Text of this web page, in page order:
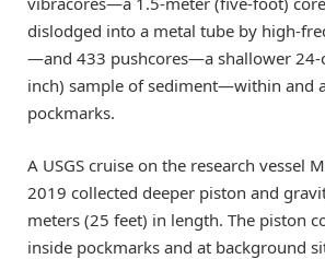
dislodged into a metal tube by high-
—and 433 pushcores—a shallower 24-
inch) sample of sediment—within and
pockmarks.
A USGS cruise on the research vessel
2019 collected deeper piston and
meters (25 feet) in length. The piston
inside pockmarks and at background